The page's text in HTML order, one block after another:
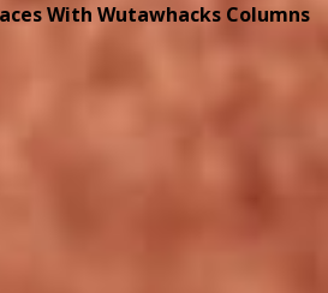
With Wutawhacks Columns